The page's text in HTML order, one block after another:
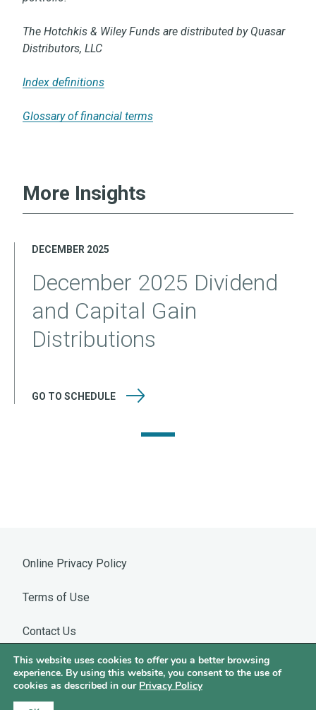
The Hotchkis & Wiley Funds are distributed by Quasar
Distributors, LLC
Index definitions
Glossary of financial terms
More Insights
DECEMBER 2025
December 2025 Dividend
and Capital Gain
Distributions
GO TO SCHEDULE
Online Privacy Policy
Terms of Use
Contact Us
Warning: WhatsApp Impersonation
©2026 Hotchkis & Wiley
This website uses cookies to offer you a better browsing
experience. By using this website, you consent to the use of
cookies as described in our Privacy Policy